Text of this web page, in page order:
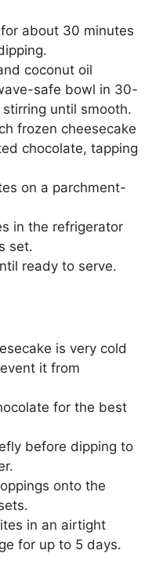
about 30 minutes
coconut oil
safe bowl in 30-
until smooth.
frozen cheesecake
chocolate, tapping
on a parchment-
in the refrigerator
set.
ready to serve.
is very cold
it from
for the best
before dipping to
onto the
in an airtight
for up to 5 days.